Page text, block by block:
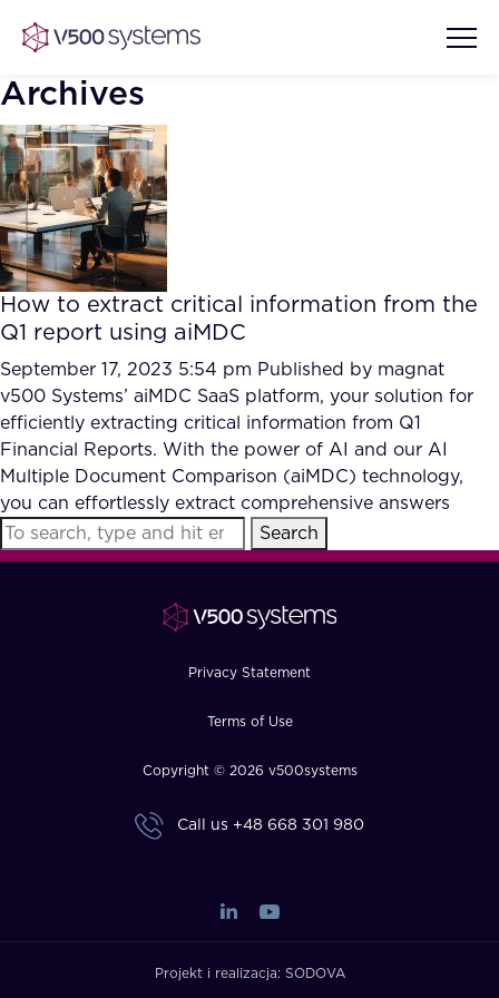
Vision & Values
Our Team
What we Offer
Our Partners
AI Show Highlights
AI Document Comprehension
Accurate Complex Document
Reviews (AI)
Case studies
Industries
FAQ
Archives
How to extract critical information from the
Q1 report using aiMDC
September 17, 2023 5:54 pm Published by magnat
v500 Systems’ aiMDC SaaS platform, your solution for
efficiently extracting critical information from Q1
Financial Reports. With the power of AI and our AI
Multiple Document Comparison (aiMDC) technology,
you can effortlessly extract comprehensive answers
Search
Privacy Statement
Terms of Use
Copyright © 2026 v500systems
Call us +48 668 301 980
Projekt i realizacja: SODOVA